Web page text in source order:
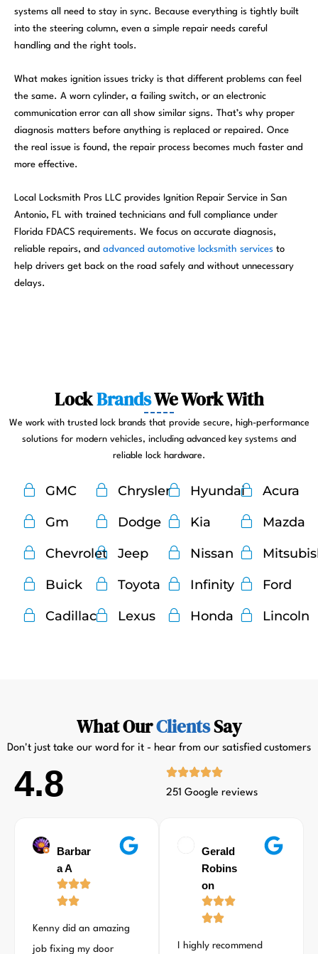
systems all need to stay in sync. Because everything is tightly built
into the steering column, even a simple repair needs careful
handling and the right tools.
What makes ignition issues tricky is that different problems can feel
the same. A worn cylinder, a failing switch, or an electronic
communication error can all show similar signs. That’s why proper
diagnosis matters before anything is replaced or repaired. Once
the real issue is found, the repair process becomes much faster and
more effective.
Local Locksmith Pros LLC provides Ignition Repair Service in San
Antonio, FL with trained technicians and full compliance under
Florida FDACS requirements. We focus on accurate diagnosis,
reliable repairs, and advanced automotive locksmith services to
help drivers get back on the road safely and without unnecessary
delays.
LockBrandsWe Work With
We work with trusted lock brands that provide secure, high-performance
solutions for modern vehicles, including advanced key systems and
reliable lock hardware.
GMC
Gm
Chevrolet
Buick
Cadillac
Chrysler
Dodge
Jeep
Toyota
Lexus
Hyundai
Kia
Nissan
Infinity
Honda
Acura
Mazda
Ford
Lincoln
What OurClientsSay
Don't just take our word for it - hear from our satisfied customers
4.8 251 Google reviews
Barbar
a A
Kenny did an amazing
job fixing my door
Gerald
Robins
on
I highly recommend